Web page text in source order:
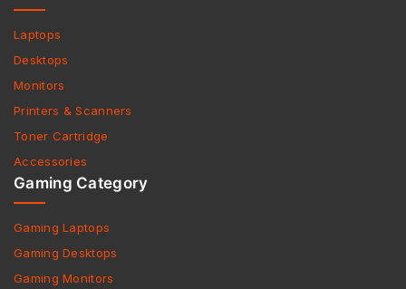
Laptops
Desktops
Monitors
Printers & Scanners
Toner Cartridge
Accessories
Gaming Category
Gaming Laptops
Gaming Desktops
Gaming Monitors